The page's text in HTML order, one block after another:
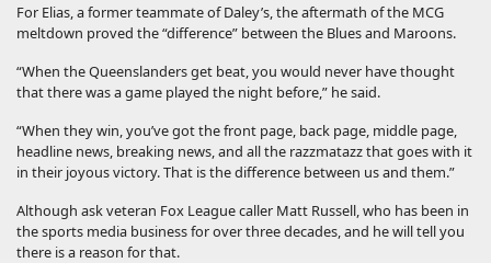
For Elias, a former teammate of Daley’s, the aftermath of the MCG
meltdown proved the “difference” between the Blues and Maroons.
“When the Queenslanders get beat, you would never have thought
that there was a game played the night before,” he said.
“When they win, you’ve got the front page, back page, middle page,
headline news, breaking news, and all the razzmatazz that goes with it
in their joyous victory. That is the difference between us and them.”
Although ask veteran Fox League caller Matt Russell, who has been in
the sports media business for over three decades, and he will tell you
there is a reason for that.